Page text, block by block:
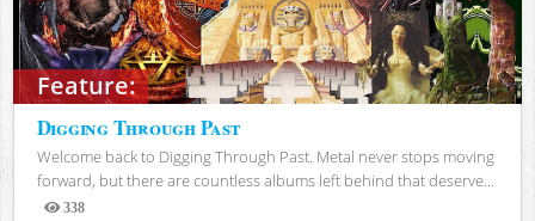
Feature:
Digging Through Past
Welcome back to Digging Through Past. Metal never stops moving
forward, but there are countless albums left behind that deserve...
338